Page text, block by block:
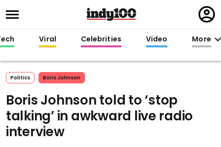
in
Viral Celebrities Video More
Politics Boris Johnson
Boris Johnson told to ‘stop
talking’ in awkward live radio
interview